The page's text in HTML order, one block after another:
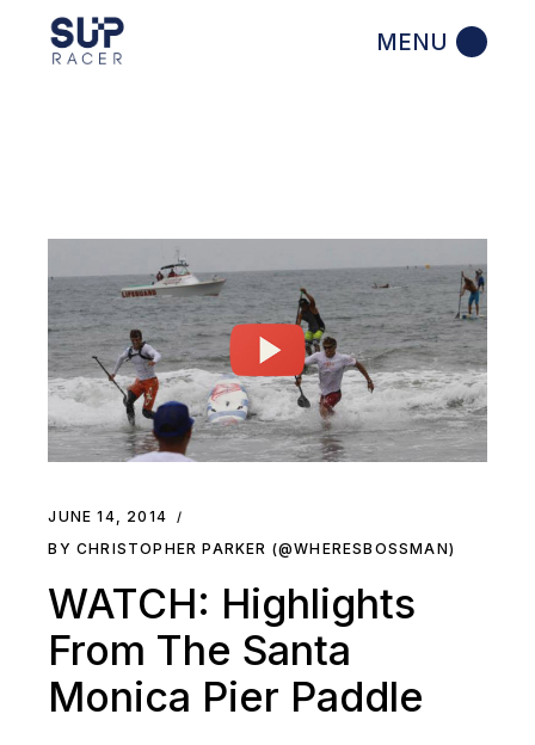
JUNE 14, 2014
BY CHRISTOPHER PARKER (@WHERESBOSSMAN)
WATCH: Highlights
From The Santa
Monica Pier Paddle